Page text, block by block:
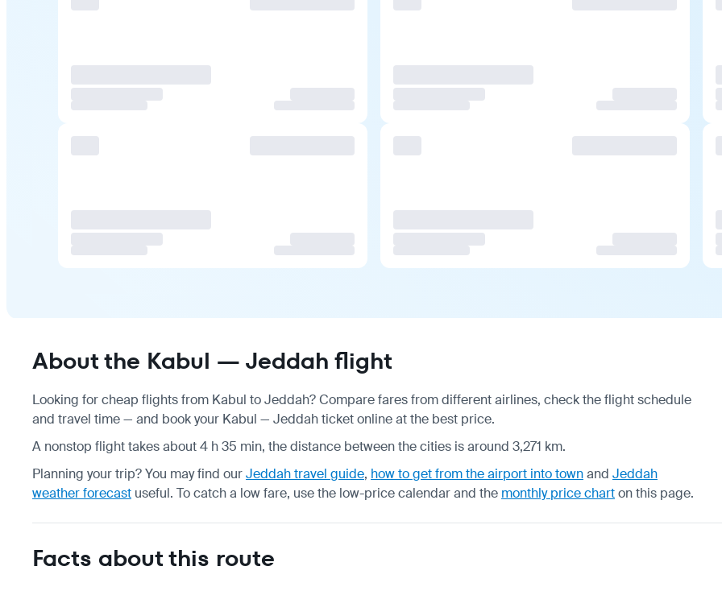
About the Kabul — Jeddah flight
Looking for cheap flights from Kabul to Jeddah? Compare fares from different airlines, check theflight schedule
and travel time — and book your Kabul — Jeddah ticket online at the best price.
A nonstop flight takes about 4 h 35 min, the distance between the cities is around 3,271 km.
Planning your trip? You may find ourJeddah travel guide, how to get from the airport into townand Jeddah
weather forecast useful. To catch a low fare, use the low-price calendarand the monthly price charton this page.
Facts about this route